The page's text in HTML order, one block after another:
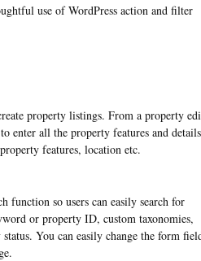
use of WordPress action and filter
property listings. From a property
enter all the property features and details
features, location etc.
function so users can easily search for
or property ID, custom taxonomies,
You can easily change the form